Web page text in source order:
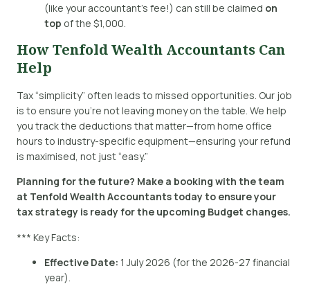
(like your accountant’s fee!) can still be claimed on
top of the $1,000.
How Tenfold Wealth Accountants Can
Help
Tax “simplicity” often leads to missed opportunities. Our job
is to ensure you’re not leaving money on the table. We help
you track the deductions that matter—from home office
hours to industry-specific equipment—ensuring your refund
is maximised, not just “easy.”
Planning for the future? Make a booking with the team
at Tenfold Wealth Accountants today to ensure your
tax strategy is ready for the upcoming Budget changes.
*** Key Facts:
Effective Date: 1 July 2026 (for the 2026-27 financial
year).